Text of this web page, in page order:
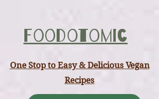
Foodotomic
One Stop to Easy & Delicious Vegan
Recipes